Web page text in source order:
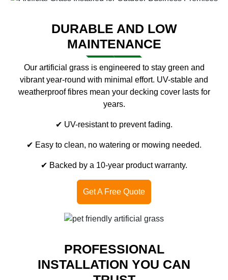
DURABLE AND LOW
MAINTENANCE
Our artificial grass is engineered to stay green and
vibrant year-round with minimal effort. UV-stable and
weatherproof fibres mean your decking cover lasts for
years.
✔ UV-resistant to prevent fading.
✔ Easy to clean, no watering or mowing needed.
✔ Backed by a 10-year product warranty.
Get A Free Quote
PROFESSIONAL
INSTALLATION YOU CAN